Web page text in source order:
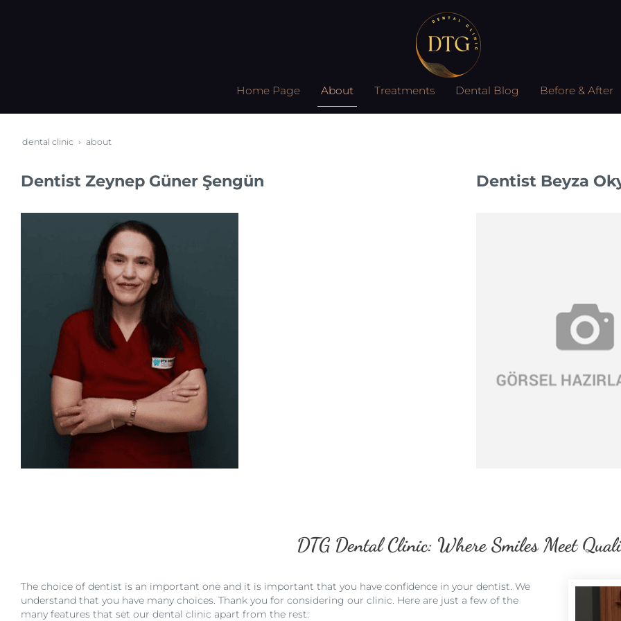
Home Page About Treatments Dental Blog Before & After
dental clinic about
Dentist Zeynep Güner Şengün Dentist Beyza
DTG Dental Clinic: Where Smiles Meet
The choice of dentist is an important one and it is important that you have confidence in your dentist. We
understand that you have many choices. Thank you for considering our clinic. Here are just a few of the
many features that set our dental clinic apart from the rest: